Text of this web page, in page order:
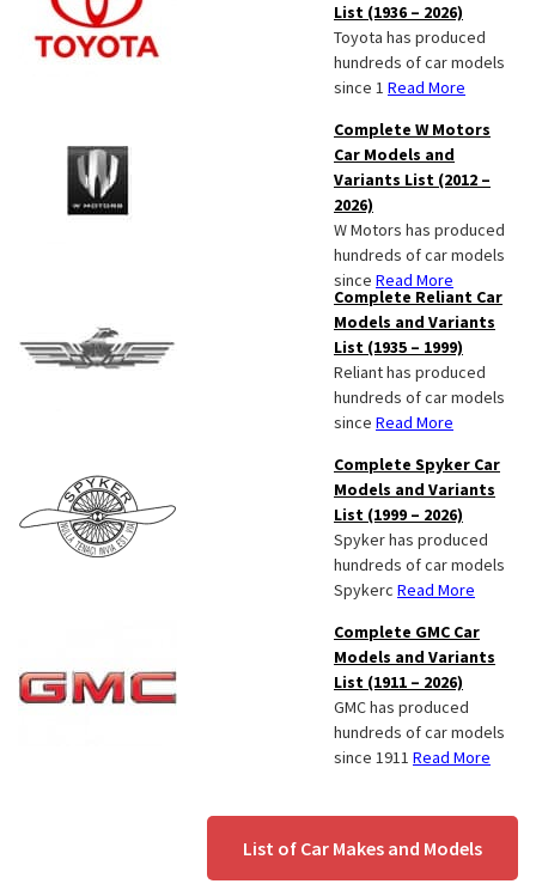
List (1936 – 2026)
Toyota has produced
hundreds of car models
since 1 Read More
Complete W Motors
Car Models and
Variants List (2012 –
2026)
W Motors has produced
hundreds of car models
since Read More
Complete Reliant Car
Models and Variants
List (1935 – 1999)
Reliant has produced
hundreds of car models
since Read More
Complete Spyker Car
Models and Variants
List (1999 – 2026)
Spyker has produced
hundreds of car models
Spykerc Read More
Complete GMC Car
Models and Variants
List (1911 – 2026)
GMC has produced
hundreds of car models
since 1911 Read More
List of Car Makes and Models